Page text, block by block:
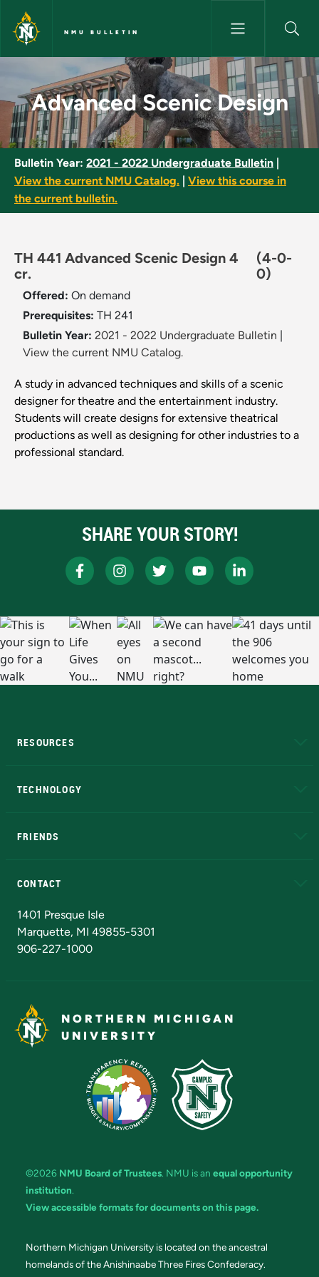
Skip to main content
NMU BULLETIN
Advanced Scenic Design -
Advanced Scenic Design
Bulletin Year: 2021 - 2022 Undergraduate Bulletin
View the current NMU Catalog.
View this course in
the current bulletin.
TH 441 Advanced Scenic Design 4
cr.
(4-0-
0)
Offered: On demand
Prerequisites: TH 241
Bulletin Year: 2021 - 2022 Undergraduate Bulletin
View the current NMU Catalog.
A study in advanced techniques and skills of a scenic
designer for theatre and the entertainment industry.
Students will create designs for extensive theatrical
productions as well as designing for other industries to a
professional standard.
SHARE YOUR STORY!
RESOURCES
TECHNOLOGY
FRIENDS
CONTACT
1401 Presque Isle
Marquette, MI 49855-5301
906-227-1000
NORTHERN MICHIGAN
UNIVERSITY
©2026 NMU Board of Trustees. NMU is an equal opportunity
institution.
View accessible formats for documents on this page.
Northern Michigan University is located on the ancestral
homelands of the Anishinaabe Three Fires Confederacy.